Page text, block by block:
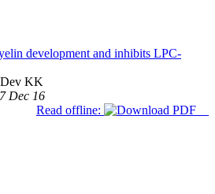
development and inhibits LPC-
KK
Dec 16
Read offline: